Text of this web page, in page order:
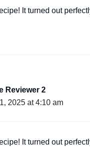
It turned out
Reviewer 2
2025 at 4:10 am
It turned out